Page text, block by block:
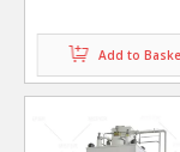
Add to